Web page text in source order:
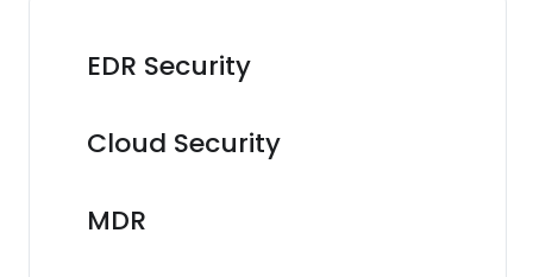
EDR Security
Cloud Security
MDR